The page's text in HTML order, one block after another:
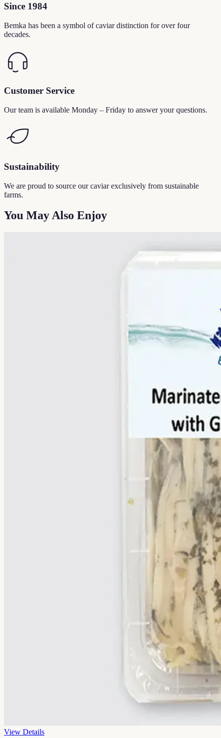
Since 1984
Bemka has been a symbol of caviar distinction for over four
decades.
Customer Service
Our team is available Monday – Friday to answer your questions.
Sustainability
We are proud to source our caviar exclusively from sustainable
farms.
You May Also Enjoy
View Details